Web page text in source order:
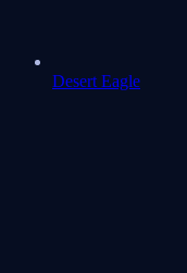
Desert Eagle